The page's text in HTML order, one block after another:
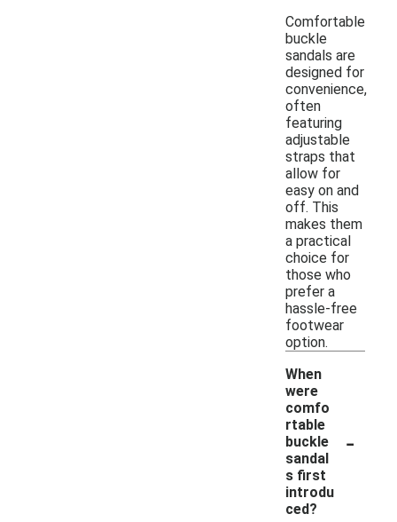
Comfortable
buckle
sandals are
designed for
convenience,
often
featuring
adjustable
straps that
allow for
easy on and
off. This
makes them
a practical
choice for
those who
prefer a
hassle-free
footwear
option.
When
were
comfo
rtable
buckle
sandal
s first
introdu
ced?
-